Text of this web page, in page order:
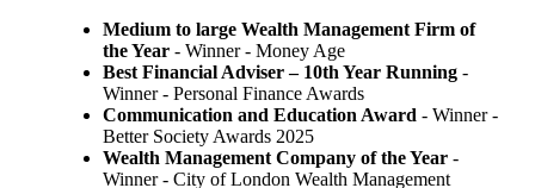
Medium to large Wealth Management Firm of
the Year- Winner - Money Age
Best Financial Adviser – 10th Year Running-
Winner - Personal Finance Awards
Communication and Education Award - Winner ​-
Better Society Awards 2025
Wealth Management Company of the Year-
Winner - City of London Wealth Management